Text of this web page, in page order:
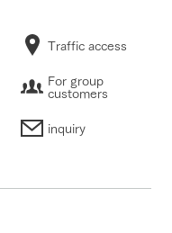
Traffic access
For group
customers
inquiry